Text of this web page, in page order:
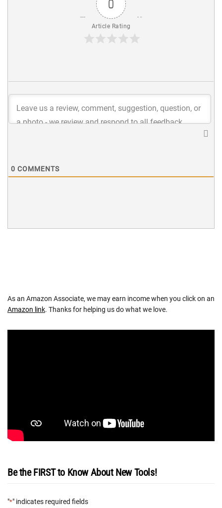
0
Article Rating
0 COMMENTS
As an Amazon Associate, we may earn income when you click on an
Amazon link. Thanks for helping us do what we love.
Be the FIRST to Know About New Tools!
"*" indicates required fields